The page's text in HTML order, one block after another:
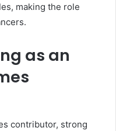
making the role
as an
contributor, strong